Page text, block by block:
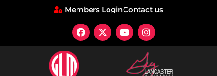
Members LoginContact us